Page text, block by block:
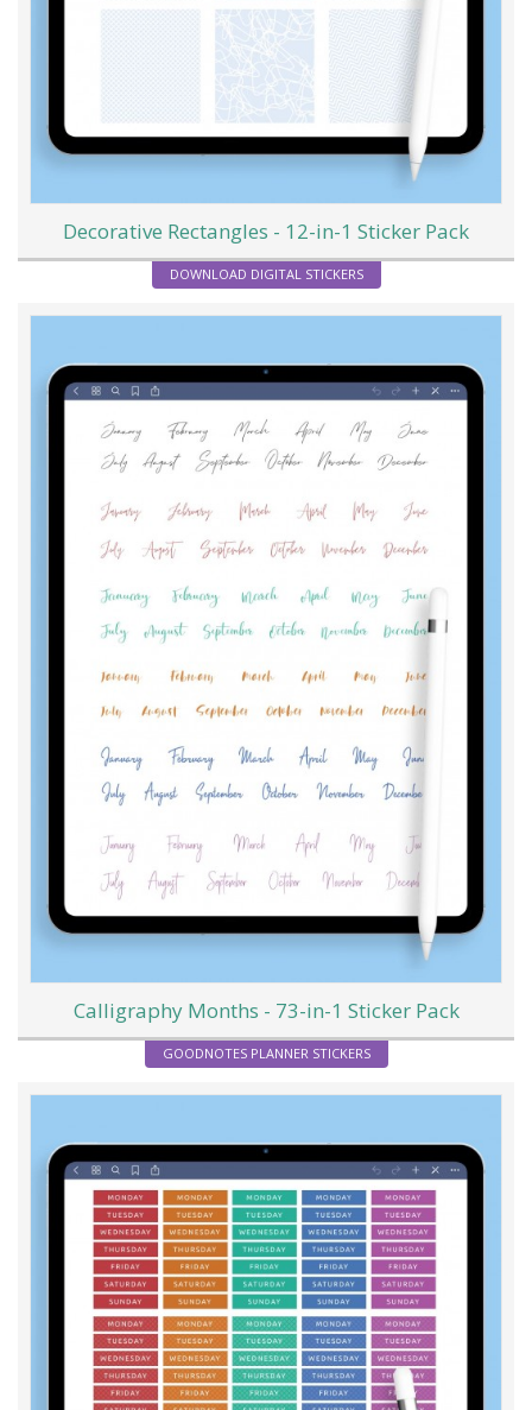
Decorative Rectangles - 12-in-1 Sticker Pack
DOWNLOAD DIGITAL STICKERS
Calligraphy Months - 73-in-1 Sticker Pack
GOODNOTES PLANNER STICKERS